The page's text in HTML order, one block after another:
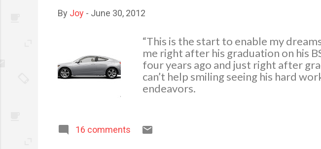
By Joy - June 30, 2012
“This is the start to enable my
me right after his graduation on his
four years ago and just right after
can’t help smiling seeing his hard
endeavors.
16 comments